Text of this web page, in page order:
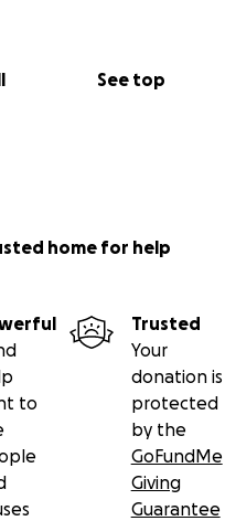
See top
home for help
to
Trusted
Your
donation is
protected
by the
GoFundMe
Giving
Guarantee